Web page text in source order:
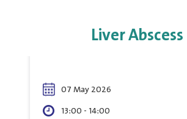
Liver Abscess
07 May 2026
13:00 - 14:00